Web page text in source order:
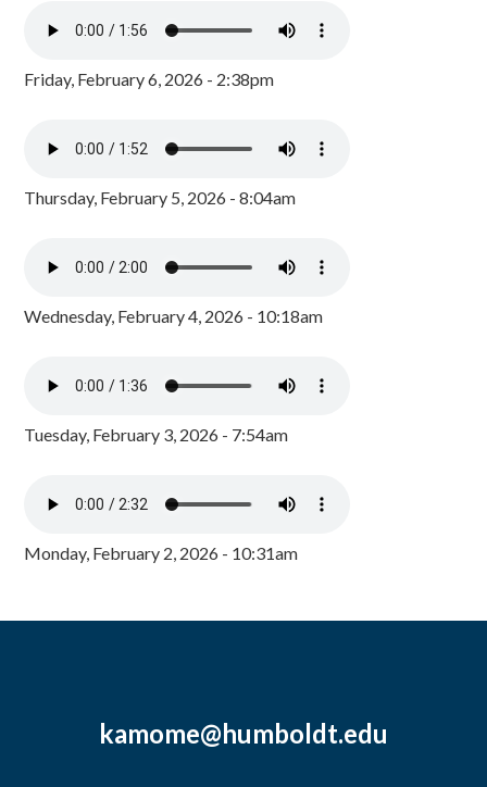
Friday, February 6, 2026 - 2:38pm
Thursday, February 5, 2026 - 8:04am
Wednesday, February 4, 2026 - 10:18am
Tuesday, February 3, 2026 - 7:54am
Monday, February 2, 2026 - 10:31am
kamome@humboldt.edu